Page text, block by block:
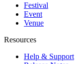
Festival
Event
Venue
Resources
Help & Support